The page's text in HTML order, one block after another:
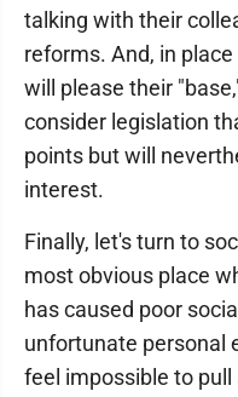
talking with their
reforms. And, in
will please their
consider legislation
points but will
interest.
Finally, let's turn to
most obvious place
has caused poor
unfortunate personal
feel impossible to